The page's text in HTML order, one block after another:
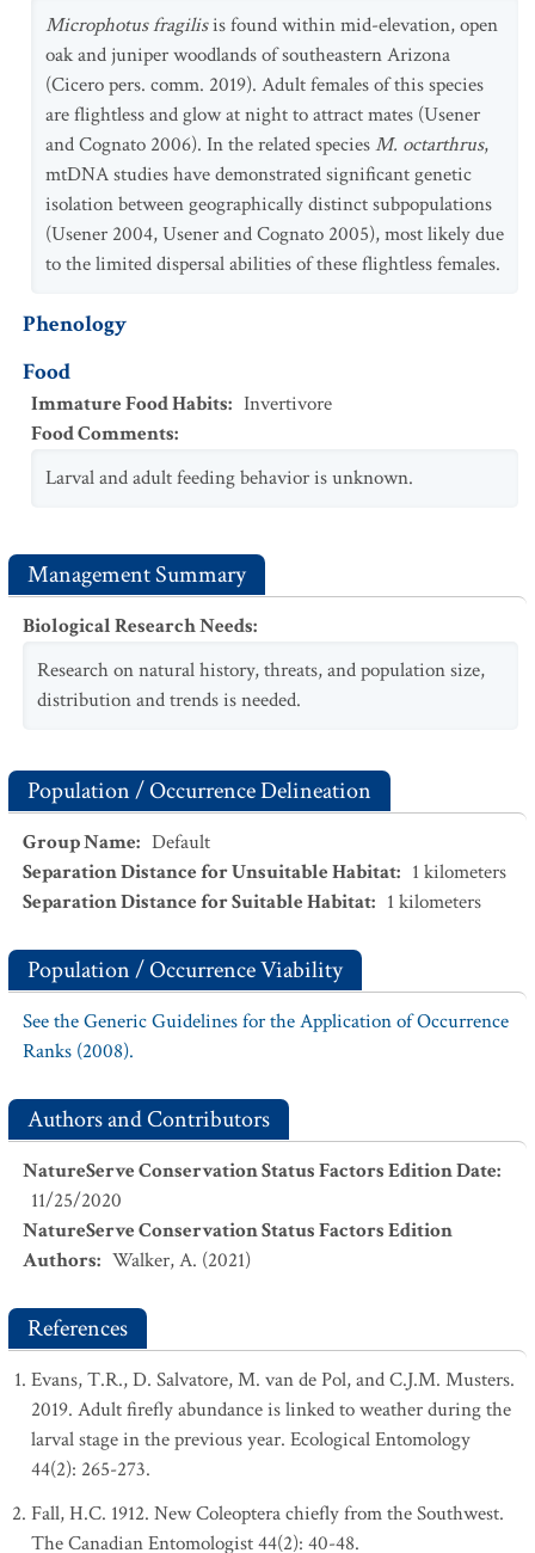
Microphotus fragilisis found within mid-elevation, open
oak and juniper woodlands of southeastern Arizona
(Cicero pers. comm. 2019). Adult females of this species
are flightless and glow at night to attract mates (Usener
and Cognato 2006). In the related speciesM. octarthrus,
mtDNA studies have demonstrated significant genetic
isolation between geographically distinct subpopulations
(Usener 2004, Usener and Cognato 2005), most likely due
to the limited dispersal abilities of these flightless females.
Phenology
Food
Immature Food Habits: Invertivore
Food Comments:
Larval and adult feeding behavior is unknown.
Management Summary
Biological Research Needs:
Research on natural history, threats, and population size,
distribution and trends is needed.
Population / Occurrence Delineation
Group Name: Default
Separation Distance for Unsuitable Habitat: 1 kilometers
Separation Distance for Suitable Habitat: 1 kilometers
Population / Occurrence Viability
See the Generic Guidelines for the Application of Occurrence
Ranks (2008).
Authors and Contributors
NatureServe Conservation Status Factors Edition Date:
11/25/2020
NatureServe Conservation Status Factors Edition
Authors: Walker, A. (2021)
References
Evans, T.R., D. Salvatore, M. van de Pol, and C.J.M. Musters.
2019. Adult firefly abundance is linked to weather during the
larval stage in the previous year. Ecological Entomology
44(2): 265-273.
Fall, H.C. 1912. New Coleoptera chiefly from the Southwest.
The Canadian Entomologist 44(2): 40-48.